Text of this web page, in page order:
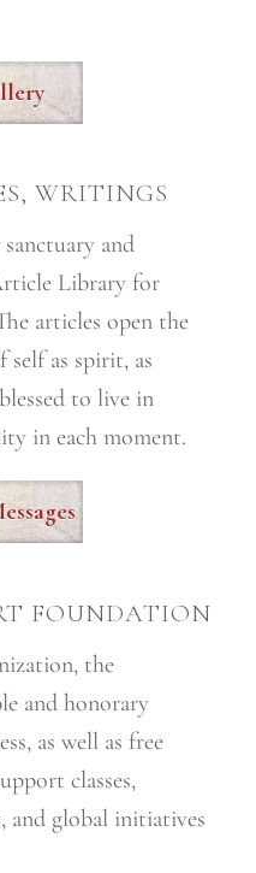
WRITINGS
and
Library for
articles open the
self as spirit, as
to live in
in each moment.
FOUNDATION
the
and honorary
as well as free
classes,
and global initiatives